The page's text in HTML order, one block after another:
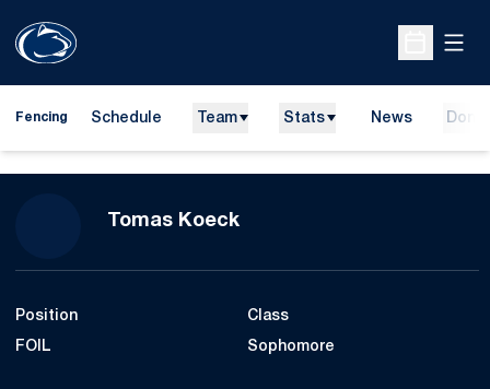
Open
Fencing Schedule Team Stats News
Tomas KoeckSeason 2018-19
Position
FOIL
Class
Sophomore